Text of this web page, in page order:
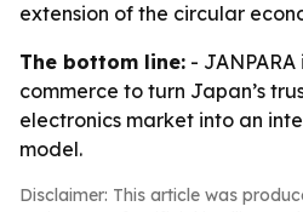
extension of the circular
The bottom line: -
commerce to turn Japan’s
electronics market into an
model.
Disclaimer: This article was